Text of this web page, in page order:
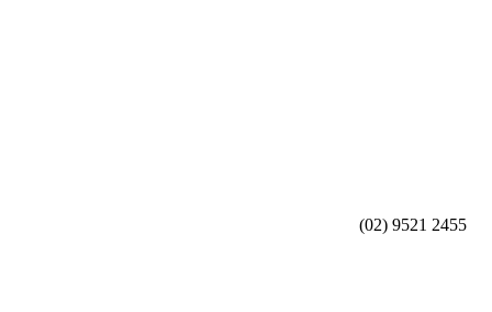
(02) 9521 2455